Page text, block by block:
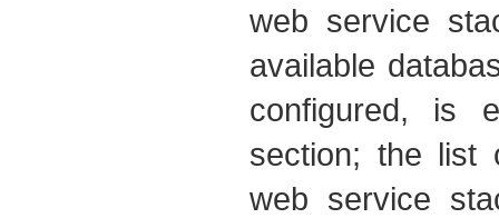
web service
available
configured, is
section; the list
web service